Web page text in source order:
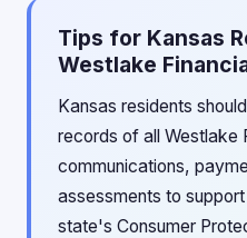
Tips for Kansas
Westlake
Kansas residents
records of all Westlake
communications,
assessments to
state's Consumer